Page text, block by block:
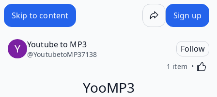
Skip to content Sign up
Youtube to MP3
@YoutubetoMP37138
Follow
1 item
YooMP3